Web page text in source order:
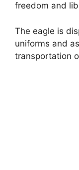
freedom and
The eagle is
uniforms and
transportation